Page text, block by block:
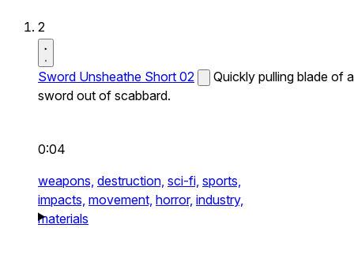
2
Sword Unsheathe Short 02
Quickly pulling blade of a
sword out of scabbard.
0:04
weapons, destruction, sci-fi, sports,
impacts, movement, horror, industry,
materials